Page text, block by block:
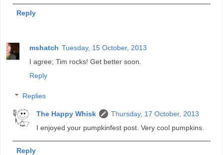
Reply
mshatch Tuesday, 15 October, 2013
I agree; Tim rocks! Get better soon.
Reply
Replies
The Happy Whisk
Thursday, 17 October, 2013
I enjoyed your pumpkinfest post. Very cool pumpkins.
Reply